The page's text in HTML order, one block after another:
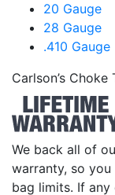
20 Gauge
28 Gauge
.410 Gauge
Carlson’s
We back all of
warranty, so
bag limits. If